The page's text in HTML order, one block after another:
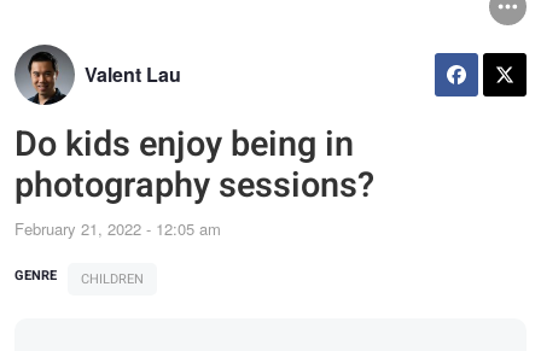
Valent Lau
Do kids enjoy being in
photography sessions?
February 21, 2022 - 12:05 am
GENRE CHILDREN